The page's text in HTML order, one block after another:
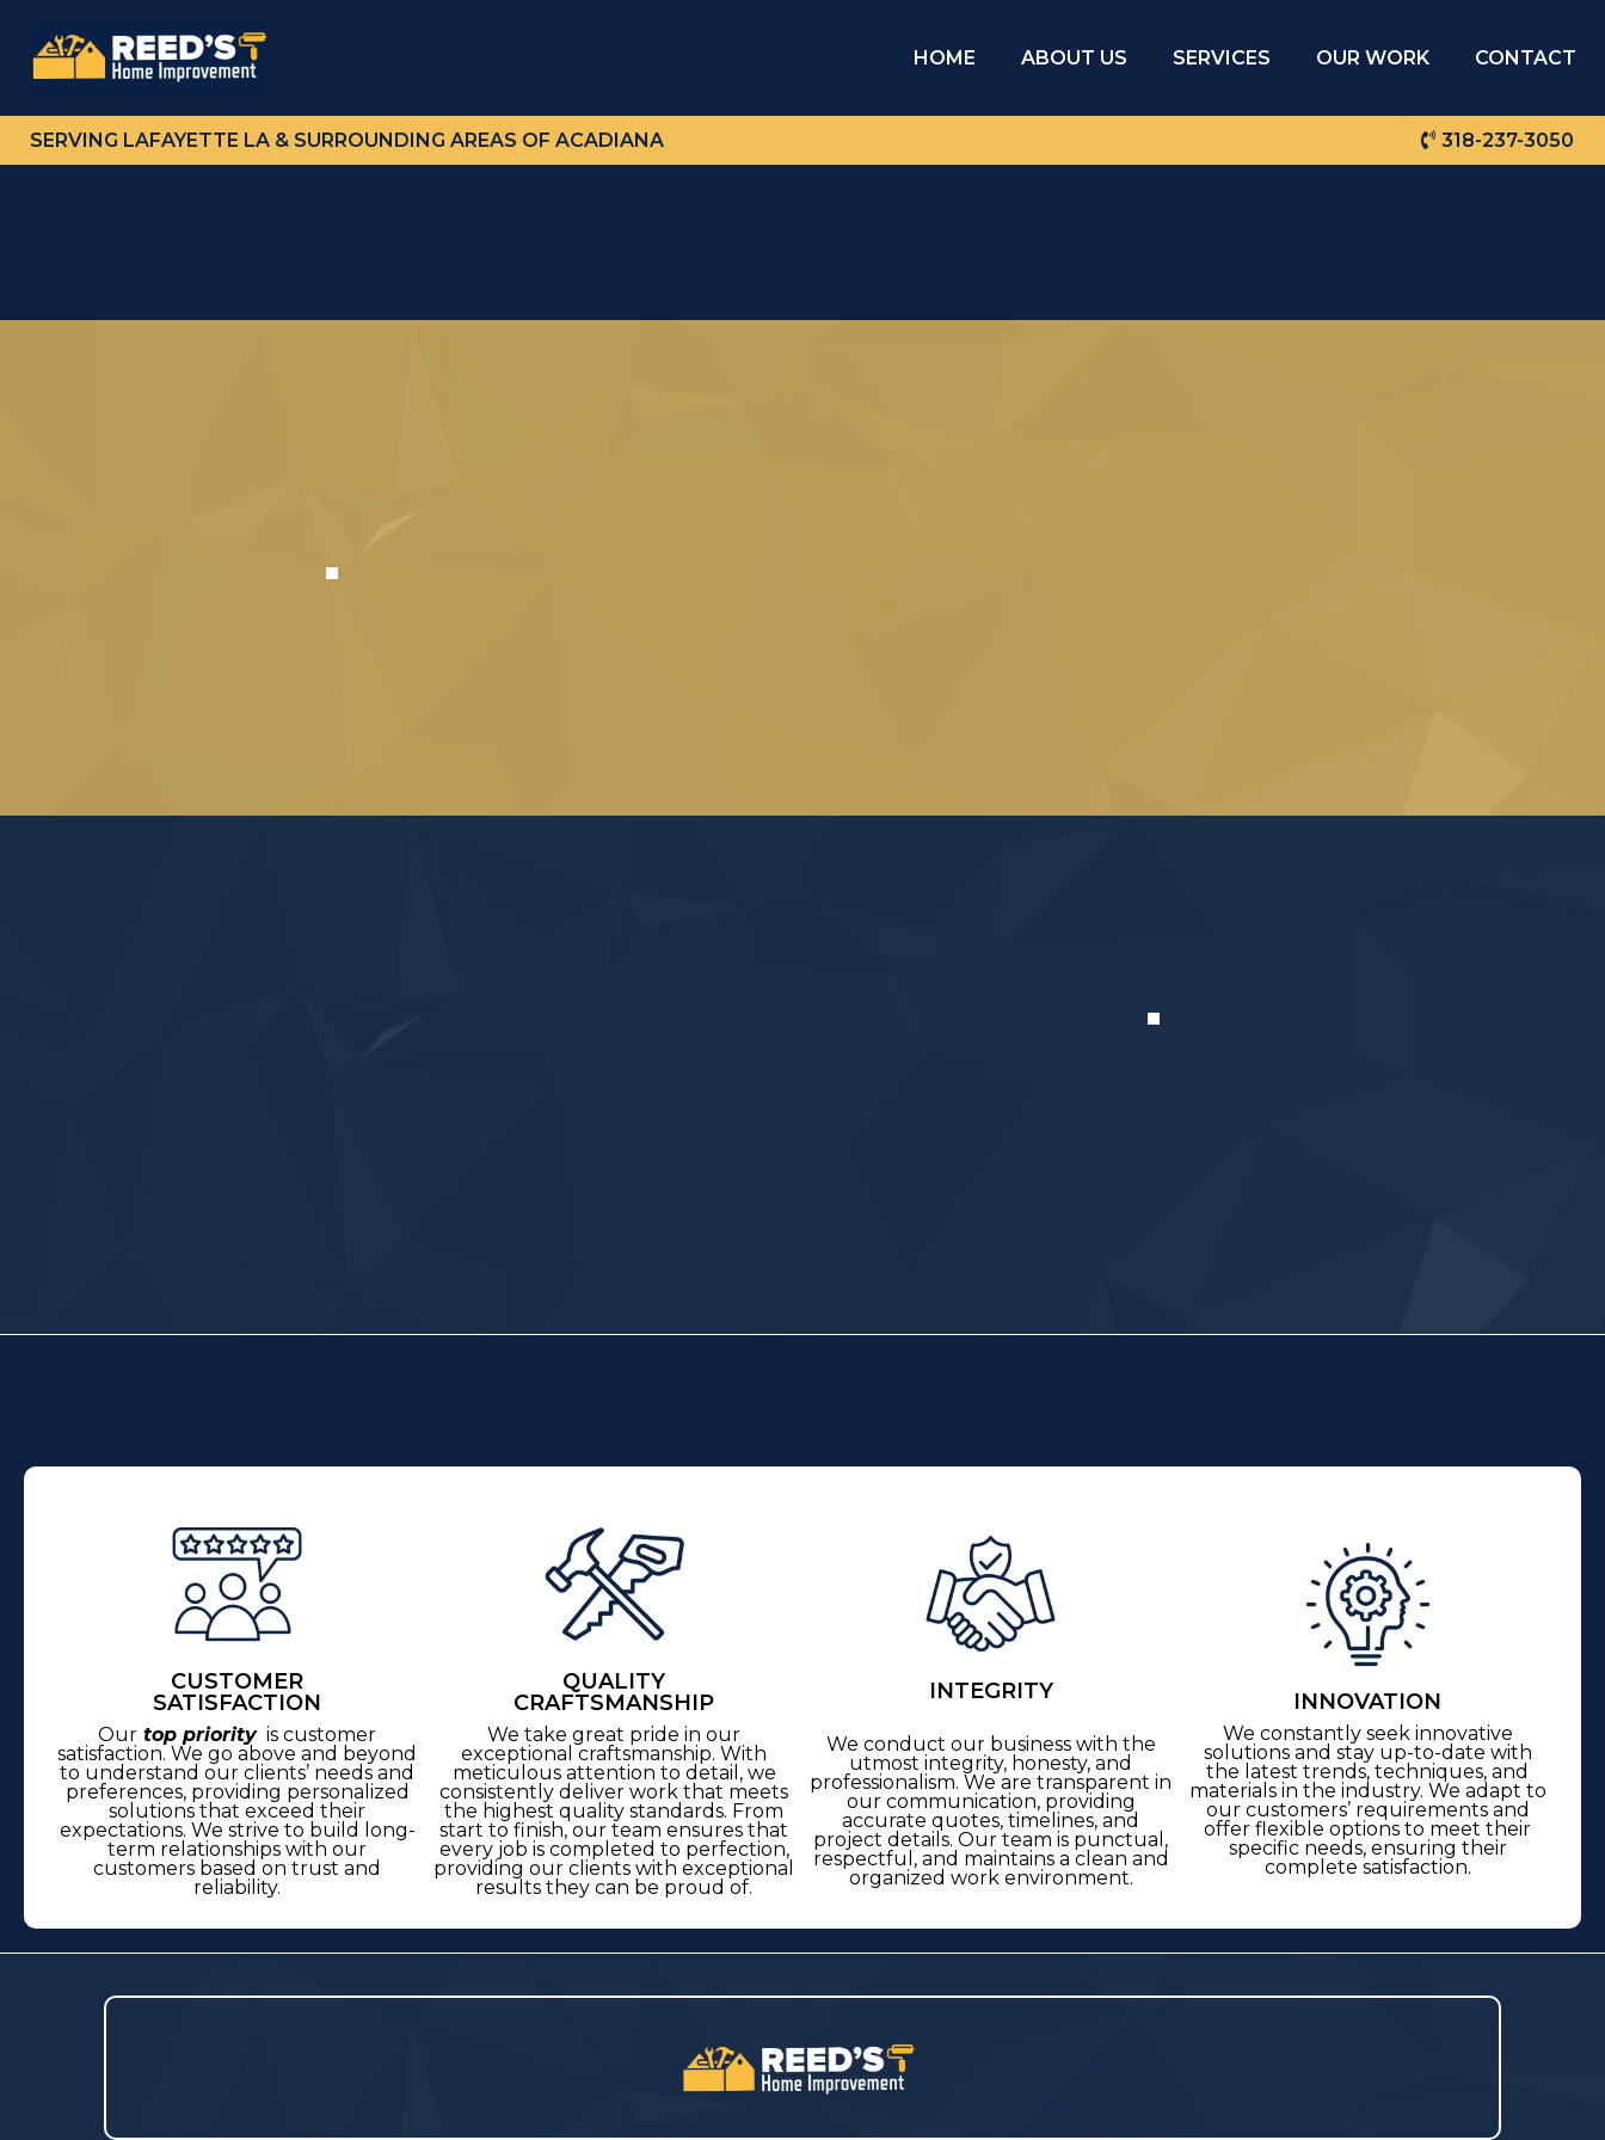
HOME ABOUT US SERVICES OUR WORK CONTACT
SERVING LAFAYETTE LA & SURROUNDING AREAS OF ACADIANA 318-237-3050
CUSTOMER
SATISFACTION
Our top priorityis customer
satisfaction. We go above and beyond
to understand our clients’ needs and
preferences, providing personalized
solutions that exceed their
expectations. We strive to build long-
term relationships with our
customers based on trust and
reliability.
QUALITY
CRAFTSMANSHIP
We take great pride in our
exceptional craftsmanship. With
meticulous attention to detail, we
consistently deliver work that meets
the highest quality standards. From
start to finish, our team ensures that
every job is completed to perfection,
providing our clients with exceptional
results they can be proud of.
INTEGRITY
We conduct our business with the
utmost integrity, honesty, and
professionalism. We are transparent in
our communication, providing
accurate quotes, timelines, and
project details. Our team is punctual,
respectful, and maintains a clean and
organized work environment.
INNOVATION
We constantly seek innovative
solutions and stay up-to-date with
the latest trends, techniques, and
materials in the industry. We adapt to
our customers’ requirements and
offer flexible options to meet their
specific needs, ensuring their
complete satisfaction.